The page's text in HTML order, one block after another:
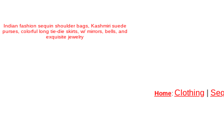
Indian fashion sequin shoulder bags, Kashmiri suede
purses, colorful long tie-die skirts, w/ mirrors, bells, and
exquisite jewelry
Home: Clothing